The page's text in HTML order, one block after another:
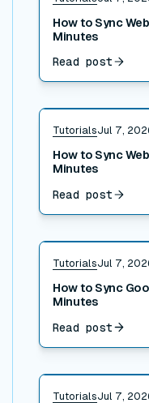
How to Sync
Minutes
Read post
TutorialsJul 7,
How to Sync
Minutes
Read post
Read post
TutorialsJul 7,
How to Sync
Minutes
Read post
Read post
TutorialsJul 7,
Read post